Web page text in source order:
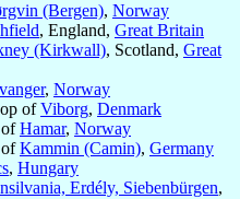
(Bergen), Norway
, England, Great Britain
(Kirkwall), Scotland, Great
, Norway
ofViborg, Denmark
ofHamar, Norway
ofKammin (Camin), Germany
, Hungary
Erdély, Siebenbürgen,